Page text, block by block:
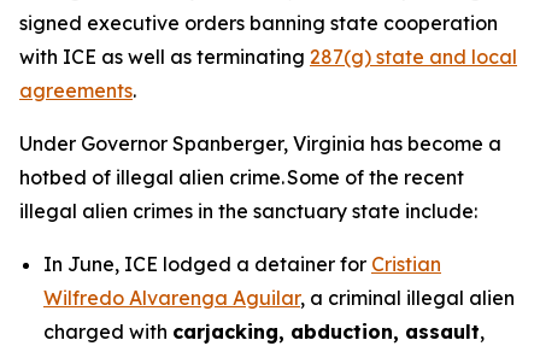
signed executive orders banning state cooperation
with ICE as well as terminating 287(g) state and local
agreements.
Under Governor Spanberger, Virginia has become a
hotbed of illegal alien crime. Some of the recent
illegal alien crimes in the sanctuary state include:
In June, ICE lodged a detainer for Cristian
Wilfredo Alvarenga Aguilar, a criminal illegal alien
charged with carjacking, abduction, assault,